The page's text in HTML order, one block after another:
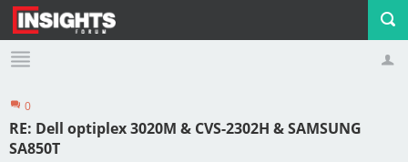
Profile Logout
0
RE: Dell optiplex 3020M & CVS-2302H & SAMSUNG
SA850T